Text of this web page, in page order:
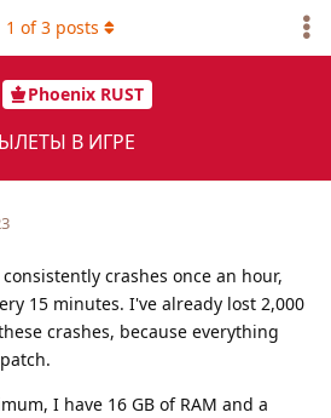
Phoenix RUST
В ИГРЕ
1 of3 posts
crashes once an hour,
15 minutes. I've already lost 2,000
crashes, because everything
I have 16 GB of RAM and a